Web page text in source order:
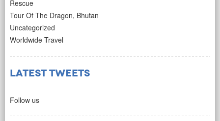
Rescue
Tour Of The Dragon, Bhutan
Uncategorized
Worldwide Travel
Latest Tweets
Follow us